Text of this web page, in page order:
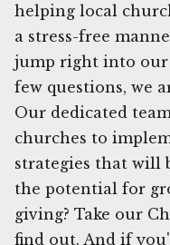
helping local
a stress-free
jump right into our
few questions, we
Our dedicated
churches to
strategies that will
the potential for
giving? Take our
find out. And if